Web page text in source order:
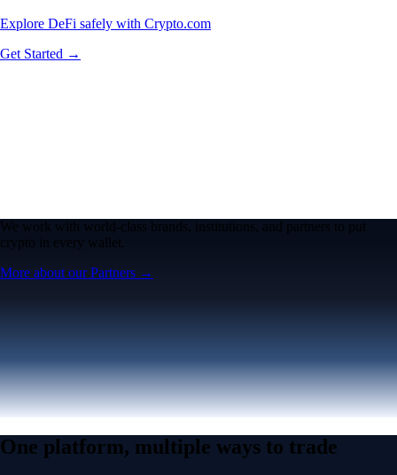
Explore DeFi safely with Crypto.com
Get Started →
We work with world-class brands, institutions, and partners to put
crypto in every wallet.
More about our Partners →
One platform, multiple ways to trade